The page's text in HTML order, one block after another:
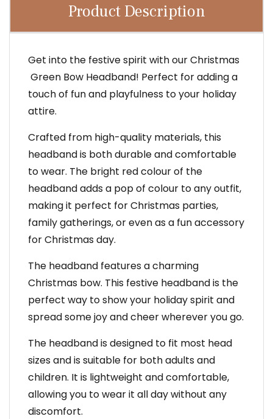
Product Description
Get into the festive spirit with our Christmas
Green Bow Headband! Perfect for adding a
touch of fun and playfulness to your holiday
attire.
Crafted from high-quality materials, this
headband is both durable and comfortable
to wear. The bright red colour of the
headband adds a pop of colour to any outfit,
making it perfect for Christmas parties,
family gatherings, or even as a fun accessory
for Christmas day.
The headband features a charming
Christmas bow. This festive headband is the
perfect way to show your holiday spirit and
spread some joy and cheer wherever you go.
The headband is designed to fit most head
sizes and is suitable for both adults and
children. It is lightweight and comfortable,
allowing you to wear it all day without any
discomfort.